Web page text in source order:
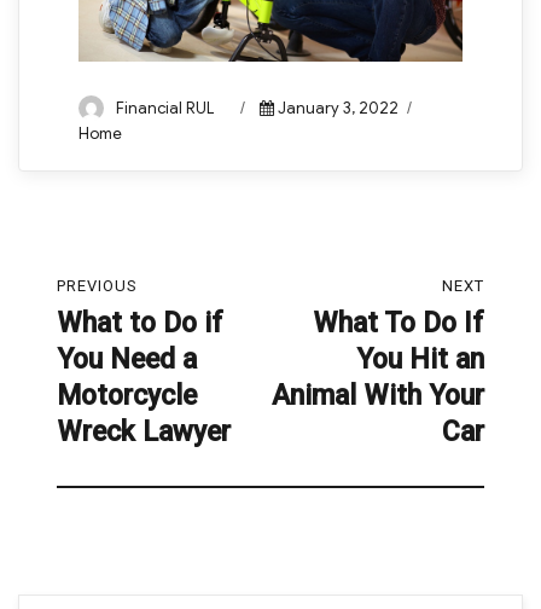
Author
Financial RUL
Posted
January 3, 2022
Home
navigation
PREVIOUS
Previous
post:
What to Do if
You Need a
Motorcycle
Wreck Lawyer
NEXT
What To Do If
You Hit an
Animal With Your
Car